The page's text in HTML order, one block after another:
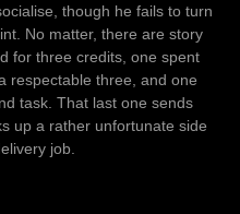
though he fails to turn
No matter, there are story
for three credits, one spent
respectable three, and one
task. That last one sends
up a rather unfortunate side
job.